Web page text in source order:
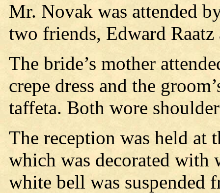
Mr. Novak was attended
two friends, Edward
The bride’s mother
crepe dress and the
taffeta. Both wore
The reception was held at
which was decorated with
white bell was suspended